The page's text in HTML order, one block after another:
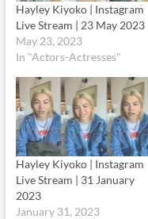
Hayley Kiyoko | Instagram
Live Stream | 23 May 2023
May 23, 2023
In "Actors-Actresses"
Hayley Kiyoko | Instagram
Live Stream | 31 January
2023
January 31, 2023